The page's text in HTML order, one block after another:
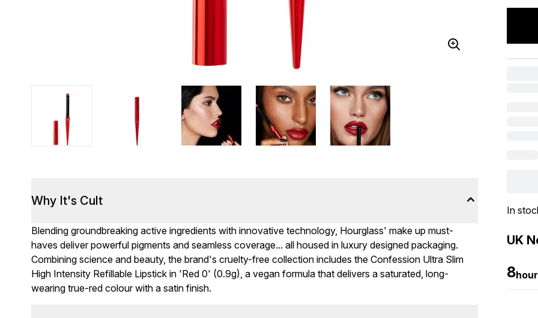
In
UK
8
Why It's Cult
Blending groundbreaking active ingredients with innovative technology, Hourglass' make up must-
haves deliver powerful pigments and seamless coverage... all housed in luxury designed packaging.
Combining science and beauty, the brand's cruelty-free collection includes the Confession Ultra Slim
High Intensity Refillable Lipstick in 'Red 0' (0.9g), a vegan formula that delivers a saturated, long-
wearing true-red colour with a satin finish.